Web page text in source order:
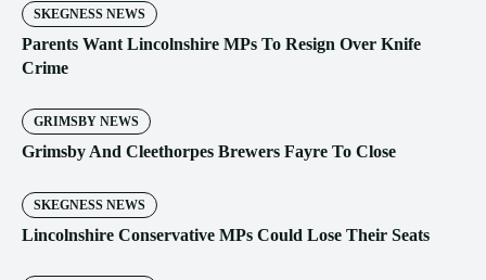
SKEGNESS NEWS
Parents Want Lincolnshire MPs To Resign Over Knife
Crime
GRIMSBY NEWS
Grimsby And Cleethorpes Brewers Fayre To Close
SKEGNESS NEWS
Lincolnshire Conservative MPs Could Lose Their Seats